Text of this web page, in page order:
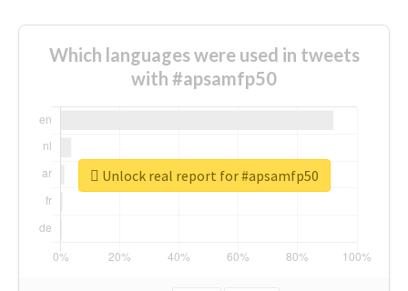
Which languages were used in tweets
with #apsamfp50
Unlock real report for #apsamfp50